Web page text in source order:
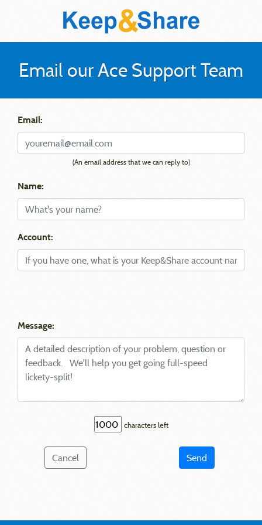
Email our Ace Support Team
Email:
(An email address that we can reply to)
Name:
Account:
Message:
characters left
Cancel Send